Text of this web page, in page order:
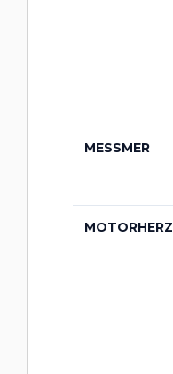
MESSMER
MOTORHERZ